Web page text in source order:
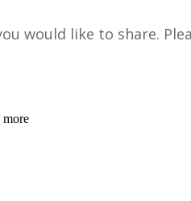
would like to share.